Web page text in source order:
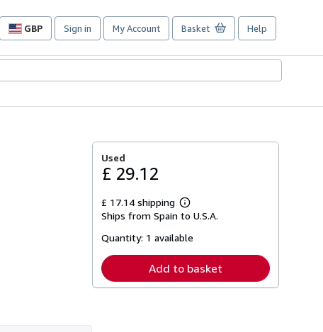
GBP
Site
preferences
Sign in My Account Basket Help
Used
£ 29.12
£ 17.14 shipping
Learn
more
shipping
Ships from Spain to U.S.A.
Quantity: 1 available
Add to basket